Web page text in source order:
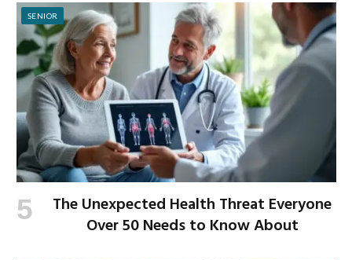
SENIOR
The Unexpected Health Threat Everyone
Over 50 Needs to Know About